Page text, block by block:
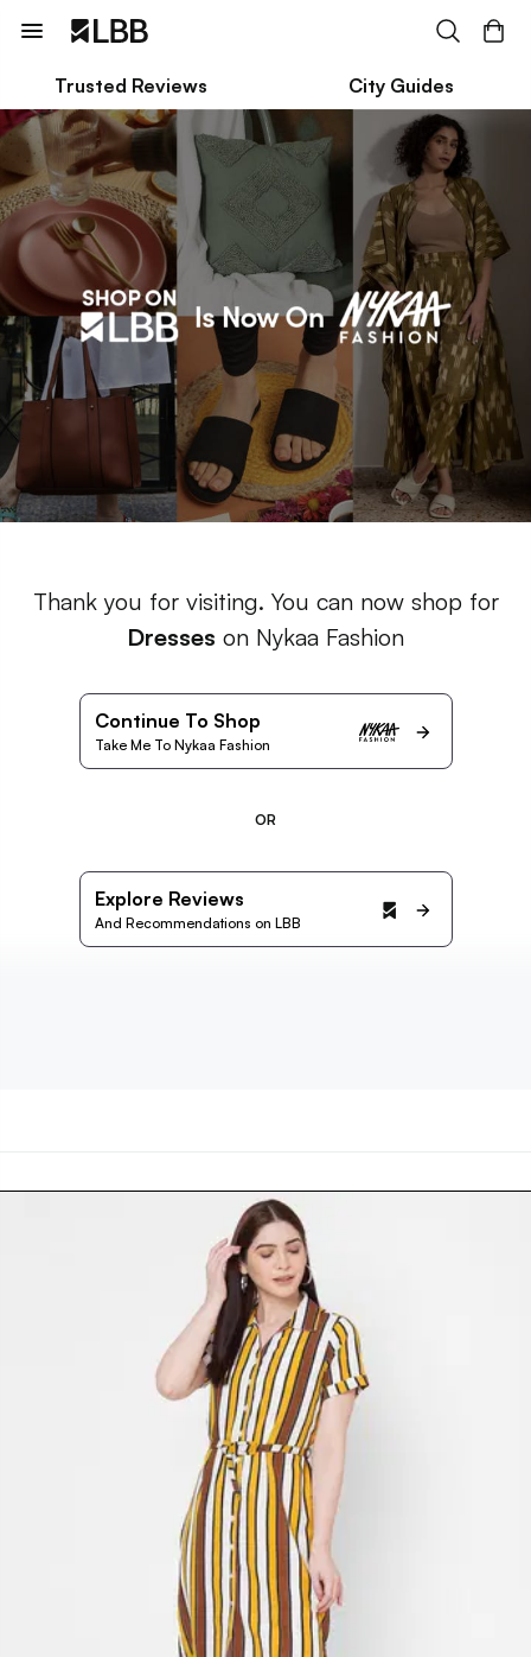
Trusted Reviews City Guides
Thank you for visiting. You can now shop for
Dresses on Nykaa Fashion
Continue To Shop
Take Me To Nykaa Fashion
OR
Explore Reviews
And Recommendations on LBB